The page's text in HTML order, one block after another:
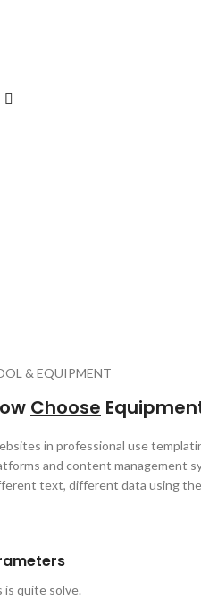
& EQUIPMENT
Choose
in professional use
and content management
text, different data using
is quite solve.